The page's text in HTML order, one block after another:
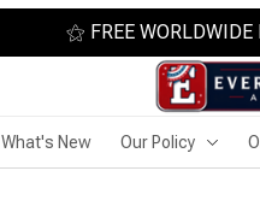
⚝ FREE
What's New Our Policy